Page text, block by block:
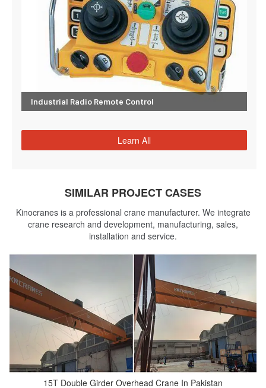
Industrial Radio Remote Control
Learn All
SIMILAR PROJECT CASES
Kinocranes is a professional crane manufacturer. We integrate
crane research and development, manufacturing, sales,
installation and service.
15T Double Girder Overhead Crane In Pakistan